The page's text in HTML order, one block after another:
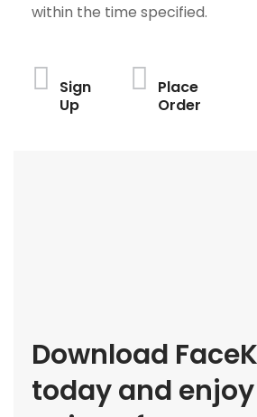
within the time specified.
Sign
Up
Place
Order
Download
today and